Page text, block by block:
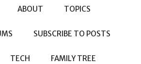
ABOUT TOPICS
SUBSCRIBE TO POSTS
TECH FAMILY TREE